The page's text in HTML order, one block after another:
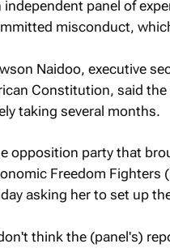
independent panel of
misconduct,
Naidoo, executive
Constitution, said
taking several months.
opposition party that
Freedom Fighters
asking her to set up
think the (panel's)